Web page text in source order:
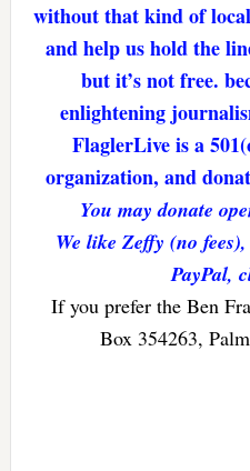
without that kind of
and help us hold the
but it’s not free.
enlightening
FlaglerLive is a
organization, and
You may donate
We like Zeffy (no
PayPal,
If you prefer the Ben
Box 354263,